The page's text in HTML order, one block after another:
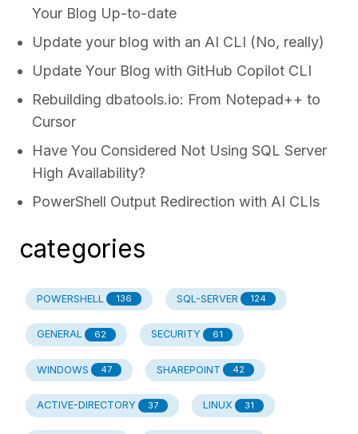
Your Blog Up-to-date
Update your blog with an AI CLI (No, really)
Update Your Blog with GitHub Copilot CLI
Rebuilding dbatools.io: From Notepad++ to
Cursor
Have You Considered Not Using SQL Server
High Availability?
PowerShell Output Redirection with AI CLIs
categories
POWERSHELL 136 SQL-SERVER 124
GENERAL 62 SECURITY 61
WINDOWS 47 SHAREPOINT 42
ACTIVE-DIRECTORY 37 LINUX 31